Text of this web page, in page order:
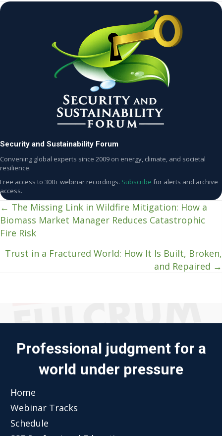
Security and Sustainability Forum
Convening global experts since 2009 on energy, climate, and societal
resilience.
Free access to 300+ webinar recordings. Subscribe for alerts and archive
access.
Posts
navigation
← The Missing Link in Wildfire Mitigation: How a
Biomass Market Manager Reduces Catastrophic
Fire Risk
Trust in a Fractured World: How It Is Built, Broken,
and Repaired →
Professional judgment for a
world under pressure
Home
Webinar Tracks
Schedule